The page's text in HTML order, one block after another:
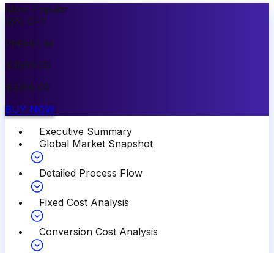
Most Popular
15% OFF
PREMIUM
$3999.00
$3399.00
BUY NOW
Executive Summary
Global Market Snapshot
Detailed Process Flow
Fixed Cost Analysis
Conversion Cost Analysis